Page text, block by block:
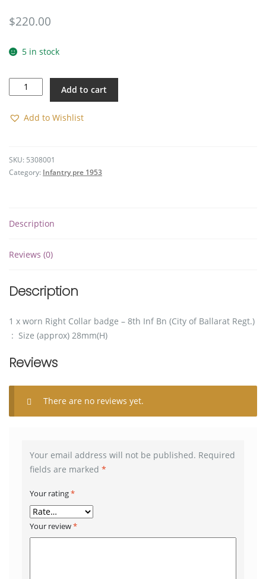
$220.00
5 in stock
INF
Collar
Ballarat
Regt)
Add to cart
Add to Wishlist
SKU: 5308001
Category: Infantry pre 1953
Description
Reviews (0)
Description
1 x worn Right Collar badge – 8th Inf Bn (City of Ballarat Regt.)
: Size (approx) 28mm(H)
Reviews
There are no reviews yet.
Your email address will not be published. Required
fields are marked*
Your rating*
Your review*